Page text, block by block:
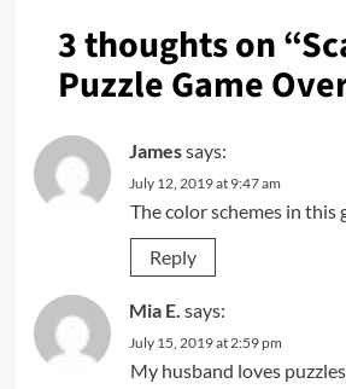
3 thoughts on “
Puzzle Game
Jamessays:
July 12, 2019 at 9:47 am
The color schemes in this
Reply
Mia E. says:
July 15, 2019 at 2:59 pm
My husband loves